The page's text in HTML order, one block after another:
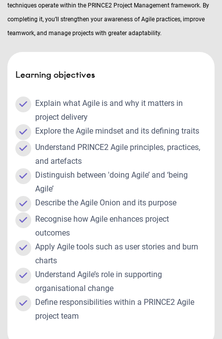
techniques operate within the PRINCE2 Project Management framework. By
completing it, you’ll strengthen your awareness of Agile practices, improve
teamwork, and manage projects with greater adaptability.
Learning objectives
Explain what Agile is and why it matters in
project delivery
Explore the Agile mindset and its defining traits
Understand PRINCE2 Agile principles, practices,
and artefacts
Distinguish between 'doing Agile’ and ‘being
Agile’
Describe the Agile Onion and its purpose
Recognise how Agile enhances project
outcomes
Apply Agile tools such as user stories and burn
charts
Understand Agile’s role in supporting
organisational change
Define responsibilities within a PRINCE2 Agile
project team